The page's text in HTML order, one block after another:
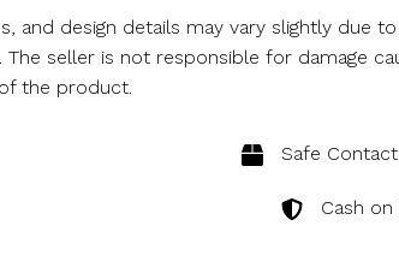
design details may vary slightly due
seller is not responsible for damage
the product.
Safe
Cash